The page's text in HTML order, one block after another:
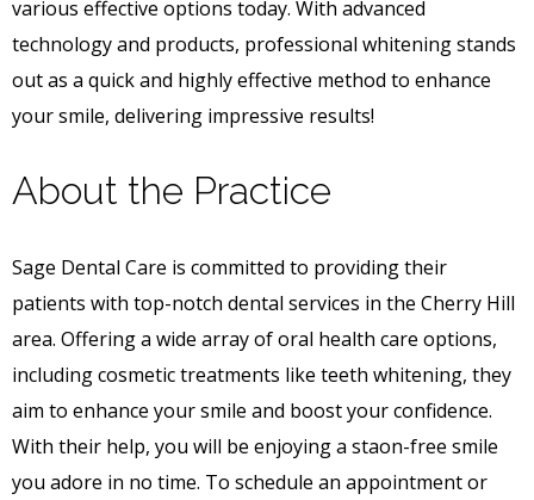
various effective options today. With advanced
technology and products, professional whitening stands
out as a quick and highly effective method to enhance
your smile, delivering impressive results!
About the Practice
Sage Dental Care is committed to providing their
patients with top-notch dental services in the Cherry Hill
area. Offering a wide array of oral health care options,
including cosmetic treatments like teeth whitening, they
aim to enhance your smile and boost your confidence.
With their help, you will be enjoying a staon-free smile
you adore in no time. To schedule an appointment or